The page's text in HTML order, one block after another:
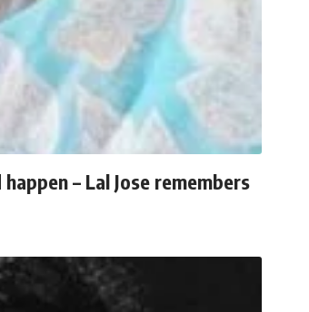
– Lal Jose remembers